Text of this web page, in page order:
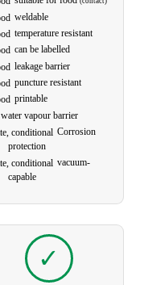
weldable
temperature resistant
can be labelled
leakage barrier
puncture resistant
printable
water vapour barrier
Corrosion
protection
vacuum-
capable